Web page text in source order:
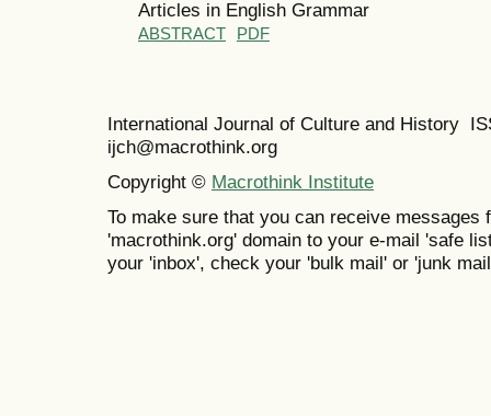
Articles in English Grammar
ABSTRACT PDF
International Journal of Culture and History
ijch@macrothink.org
Copyright © Macrothink Institute
To make sure that you can receive messages
'macrothink.org' domain to your e-mail 'safe
your 'inbox', check your 'bulk mail' or 'junk